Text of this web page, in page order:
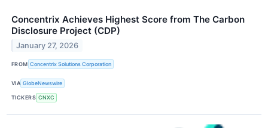
Concentrix Achieves Highest Score from The Carbon
Disclosure Project (CDP)
January 27, 2026
FROM Concentrix Solutions Corporation
VIA GlobeNewswire
TICKERS CNXC